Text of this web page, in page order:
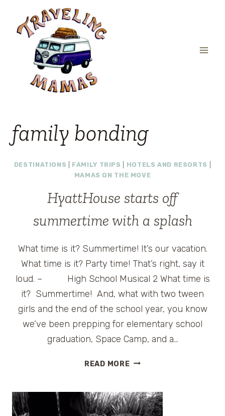
content
family bonding
DESTINATIONS FAMILY TRIPS HOTELS AND RESORTS
MAMAS ON THE MOVE
HyattHouse starts off
summertime with a splash
What time is it? Summertime! It’s our vacation.
What time is it? Party time! That’s right, say it
loud. – High School Musical 2 What time is
it? Summertime! And, what with two tween
girls and the end of the school year, you know
we’ve been prepping for elementary school
graduation, Space Camp, and a…
READ MOREHYATTHOUSE
SUMMERTIME
WITH